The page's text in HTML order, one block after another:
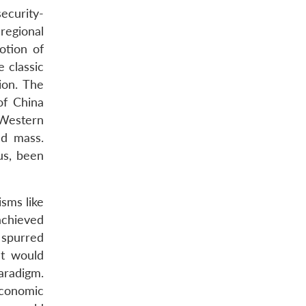
of
classic
The
China
mass.
been
like
would